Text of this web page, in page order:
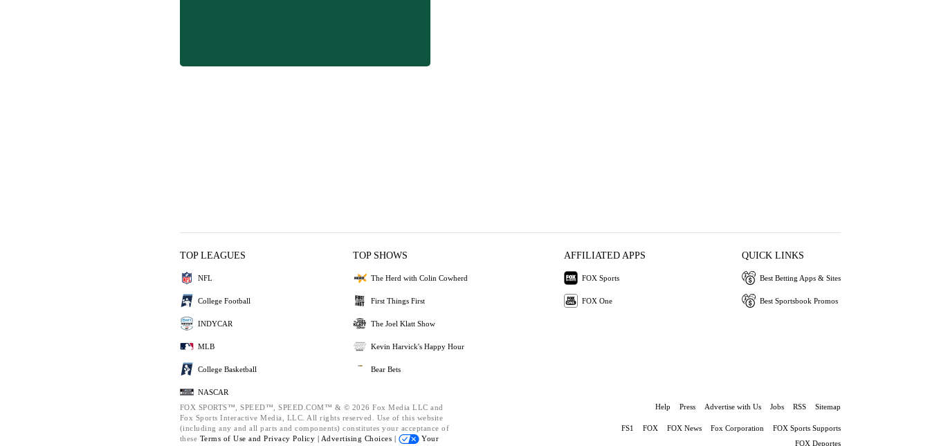
TOP LEAGUES
NFL
College Football
INDYCAR
MLB
College Basketball
NASCAR
TOP SHOWS
The Herd with Colin Cowherd
First Things First
The Joel Klatt Show
Kevin Harvick's Happy Hour
Bear Bets
AFFILIATED APPS
FOX Sports
FOX One
QUICK LINKS
Best Betting Apps & Sites
Best Sportsbook Promos
FOX SPORTS™, SPEED™, SPEED.COM™ & © 2026 Fox Media LLC and
Fox Sports Interactive Media, LLC. All rights reserved. Use of this website
(including any and all parts and components) constitutes your acceptance of
these Terms of Use and Privacy Policy | Advertising Choices |
Your
Help Press Advertise with Us Jobs RSS Sitemap
FS1 FOX FOX News Fox Corporation
FOX Sports Supports
FOX Deportes